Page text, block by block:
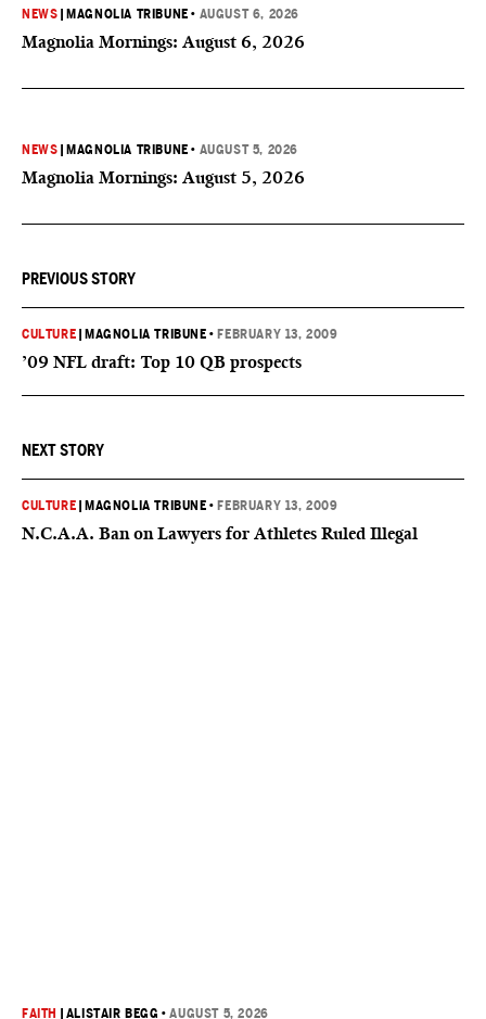
NEWS MAGNOLIA TRIBUNE • AUGUST 6, 2026
Magnolia Mornings: August 6, 2026
NEWS MAGNOLIA TRIBUNE • AUGUST 5, 2026
Magnolia Mornings: August 5, 2026
PREVIOUS STORY
CULTURE MAGNOLIA TRIBUNE • FEBRUARY 13, 2009
’09 NFL draft: Top 10 QB prospects
NEXT STORY
CULTURE MAGNOLIA TRIBUNE • FEBRUARY 13, 2009
N.C.A.A. Ban on Lawyers for Athletes Ruled Illegal
FAITH ALISTAIR BEGG •AUGUST 5, 2026